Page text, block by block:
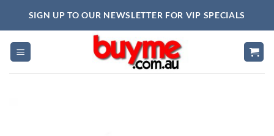
SIGN UP TO OUR NEWSLETTER FOR VIP SPECIALS